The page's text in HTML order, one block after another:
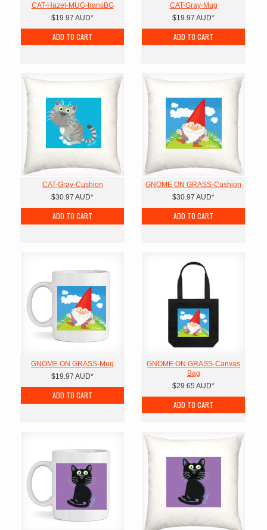
CAT-Hazel-MUG-transBG
$19.97 AUD*
ADD TO CART
CAT-Gray-Mug
$19.97 AUD*
ADD TO CART
CAT-Gray-Cushion
$30.97 AUD*
ADD TO CART
GNOME ON GRASS-Cushion
$30.97 AUD*
ADD TO CART
GNOME ON GRASS-Mug
$19.97 AUD*
ADD TO CART
GNOME ON GRASS-Canvas
Bag
$29.65 AUD*
ADD TO CART